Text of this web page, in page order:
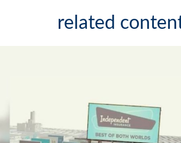
related